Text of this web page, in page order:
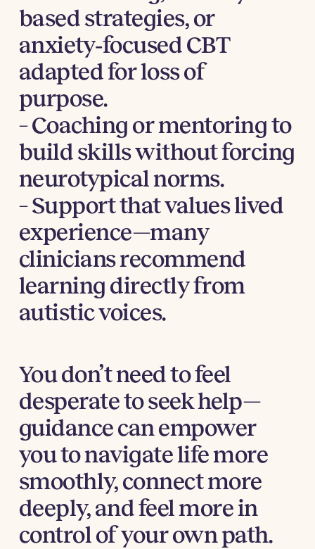
based strategies, or
anxiety‑focused CBT
adapted for loss of
purpose.
– Coaching or mentoring to
build skills without forcing
neurotypical norms.
– Support that values lived
experience—many
clinicians recommend
learning directly from
autistic voices.
You don’t need to feel
desperate to seek help—
guidance can empower
you to navigate life more
smoothly, connect more
deeply, and feel more in
control of your own path.